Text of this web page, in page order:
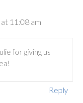
11:08 am
for giving us
Reply